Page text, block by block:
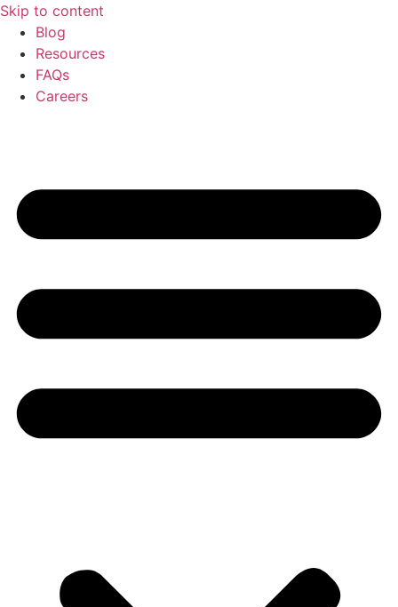
Skip to content
Blog
Resources
FAQs
Careers